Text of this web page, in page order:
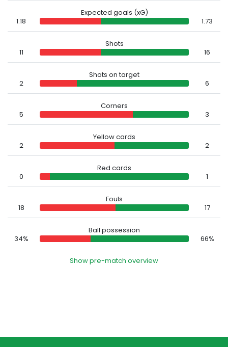
1.18
Expected goals (xG)
1.73
11
Shots
16
2
Shots on target
6
5
Corners
3
2
Yellow cards
2
0
Red cards
1
18
Fouls
17
34%
Ball possession
66%
Show pre-match overview